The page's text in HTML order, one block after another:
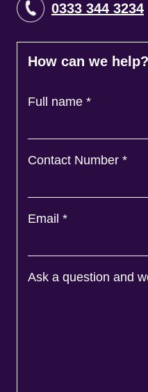
0333 344 3234
How can we help?
Full name *
Contact Number *
Email *
Ask a question and